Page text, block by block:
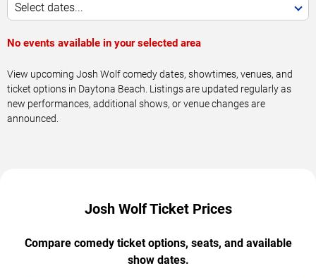
Select dates...
No events available in your selected area
View upcoming Josh Wolf comedy dates, showtimes, venues, and
ticket options in Daytona Beach. Listings are updated regularly as
new performances, additional shows, or venue changes are
announced.
Josh Wolf Ticket Prices
Compare comedy ticket options, seats, and available
show dates.